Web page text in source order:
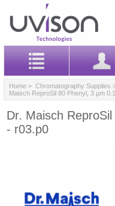
Home > Chromatography Supplies
Maisch ReproSil 80 Phenyl, 3 µm
Dr. Maisch
- r03.p0